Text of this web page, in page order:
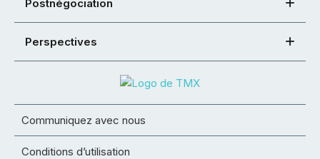
Postnégociation
Perspectives
Communiquez avec nous
Conditions d’utilisation